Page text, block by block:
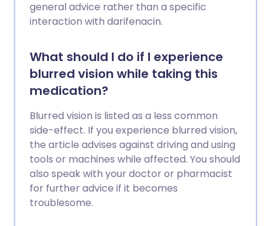
general advice rather than a specific
interaction with darifenacin.
What should I do if I experience
blurred vision while taking this
medication?
Blurred vision is listed as a less common
side-effect. If you experience blurred vision,
the article advises against driving and using
tools or machines while affected. You should
also speak with your doctor or pharmacist
for further advice if it becomes
troublesome.